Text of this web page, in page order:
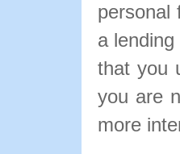
personal
a
that you
you are
more